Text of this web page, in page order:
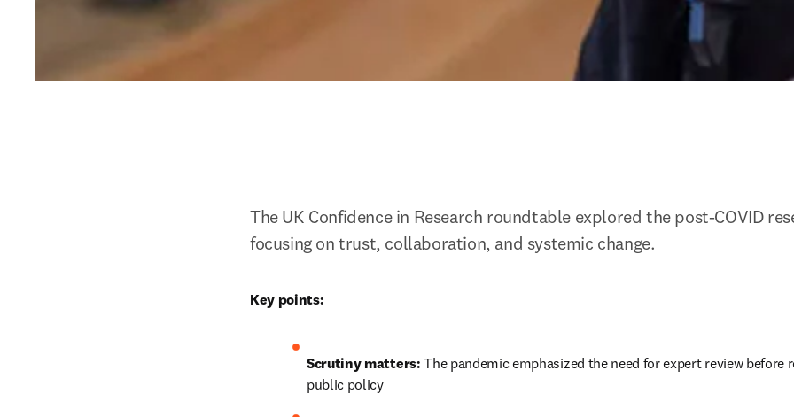
The UK Confidence in Research roundtable explored the post-COVID
focusing on trust, collaboration, and systemic change.
Key points:
Scrutiny matters: The pandemic emphasized the need for expert review before
public policy